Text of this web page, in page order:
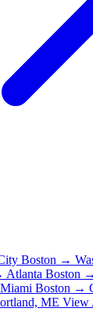
Boston →
Atlanta Boston
Boston →
ME View